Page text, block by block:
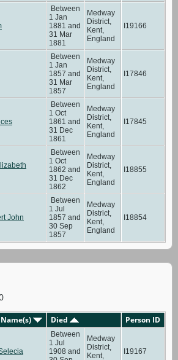
Between
1 Jan
1881 and
31 Mar
1881
Medway
District,
Kent,
England
I19166
Between
1 Jan
1857 and
31 Mar
1857
Medway
District,
Kent,
England
I17846
Between
1 Oct
1861 and
31 Dec
1861
Medway
District,
Kent,
England
I17845
Between
1 Oct
1862 and
31 Dec
1862
Medway
District,
Kent,
England
I18855
John
Between
1 Jul
1857 and
30 Sep
1857
Medway
District,
Kent,
England
I18854
Died Person ID
Between
1 Jul
1908 and
Medway
District,
Kent,
I19167